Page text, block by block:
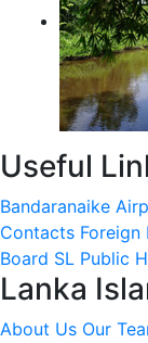
Useful
Bandaranaike
Contacts Foreign
Board SL Public
Lanka
About Us Our